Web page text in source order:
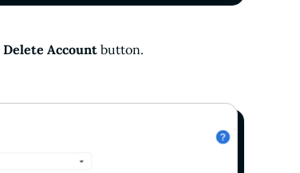
Delete Account button.